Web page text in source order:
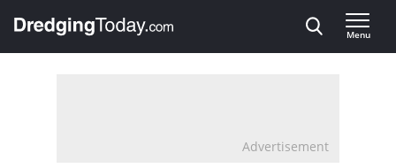
, go to home
Menu
Advertisement